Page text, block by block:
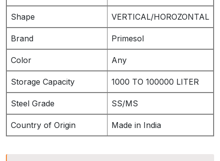
Shape VERTICAL/HOROZONTAL
Brand Primesol
Color Any
Storage Capacity 1000 TO 100000 LITER
Steel Grade SS/MS
Country of Origin Made in India